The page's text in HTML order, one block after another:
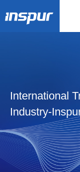
International
Industry-